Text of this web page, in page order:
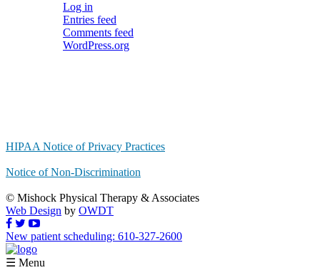
Log in
Entries feed
Comments feed
WordPress.org
HIPAA Notice of Privacy Practices
Notice of Non-Discrimination
© Mishock Physical Therapy & Associates
Web Design by OWDT
New patient scheduling: 610-327-2600
☰ Menu